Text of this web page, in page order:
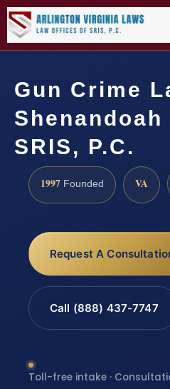
Gun Crime
SRIS, P.C.
1997 Founded VA
Request A
Call (888) 437-7747
Toll-free intake ·